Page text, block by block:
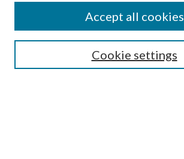
Select context to search:
Advanced Search
Cookie settings
Accept all cookies